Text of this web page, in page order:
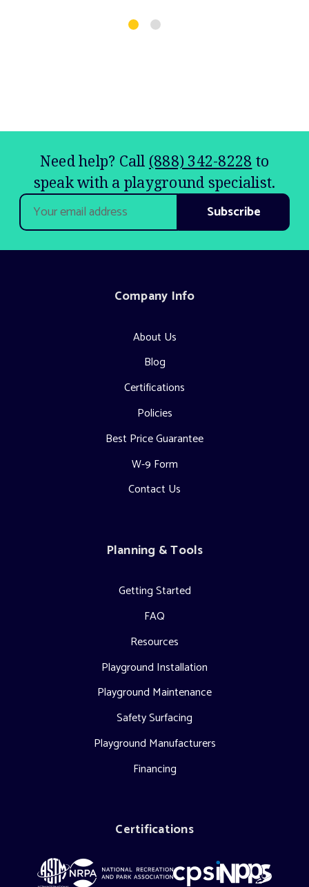
Need help? Call (888) 342-8228 to
speak with a playground specialist.
Email
Address
Company Info
About Us
Blog
Certifications
Policies
Best Price Guarantee
W-9 Form
Contact Us
Planning & Tools
Getting Started
FAQ
Resources
Playground Installation
Playground Maintenance
Safety Surfacing
Playground Manufacturers
Financing
Certifications